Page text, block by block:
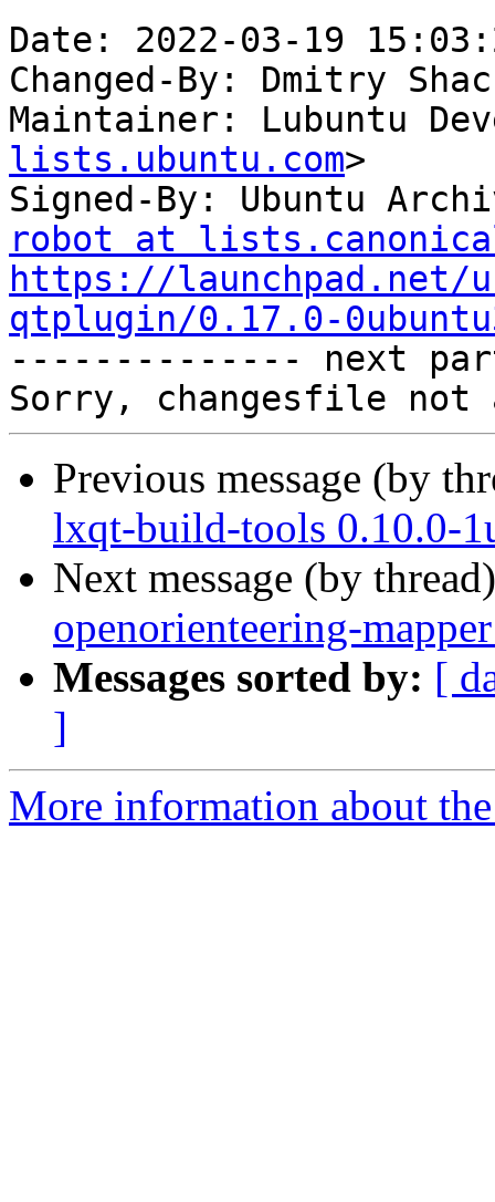
Date: 2022-03-19
Changed-By: Dmitry
Maintainer: Lubuntu
lists.ubuntu.com>
Signed-By: Ubuntu
robot at
https://launchpad.net/
qtplugin/0.17.0-
-------------- next
Previous message (by
lxqt-build-tools 0.10.0-
Next message (by
openorienteering-
Messages sorted by: [
]
More information about